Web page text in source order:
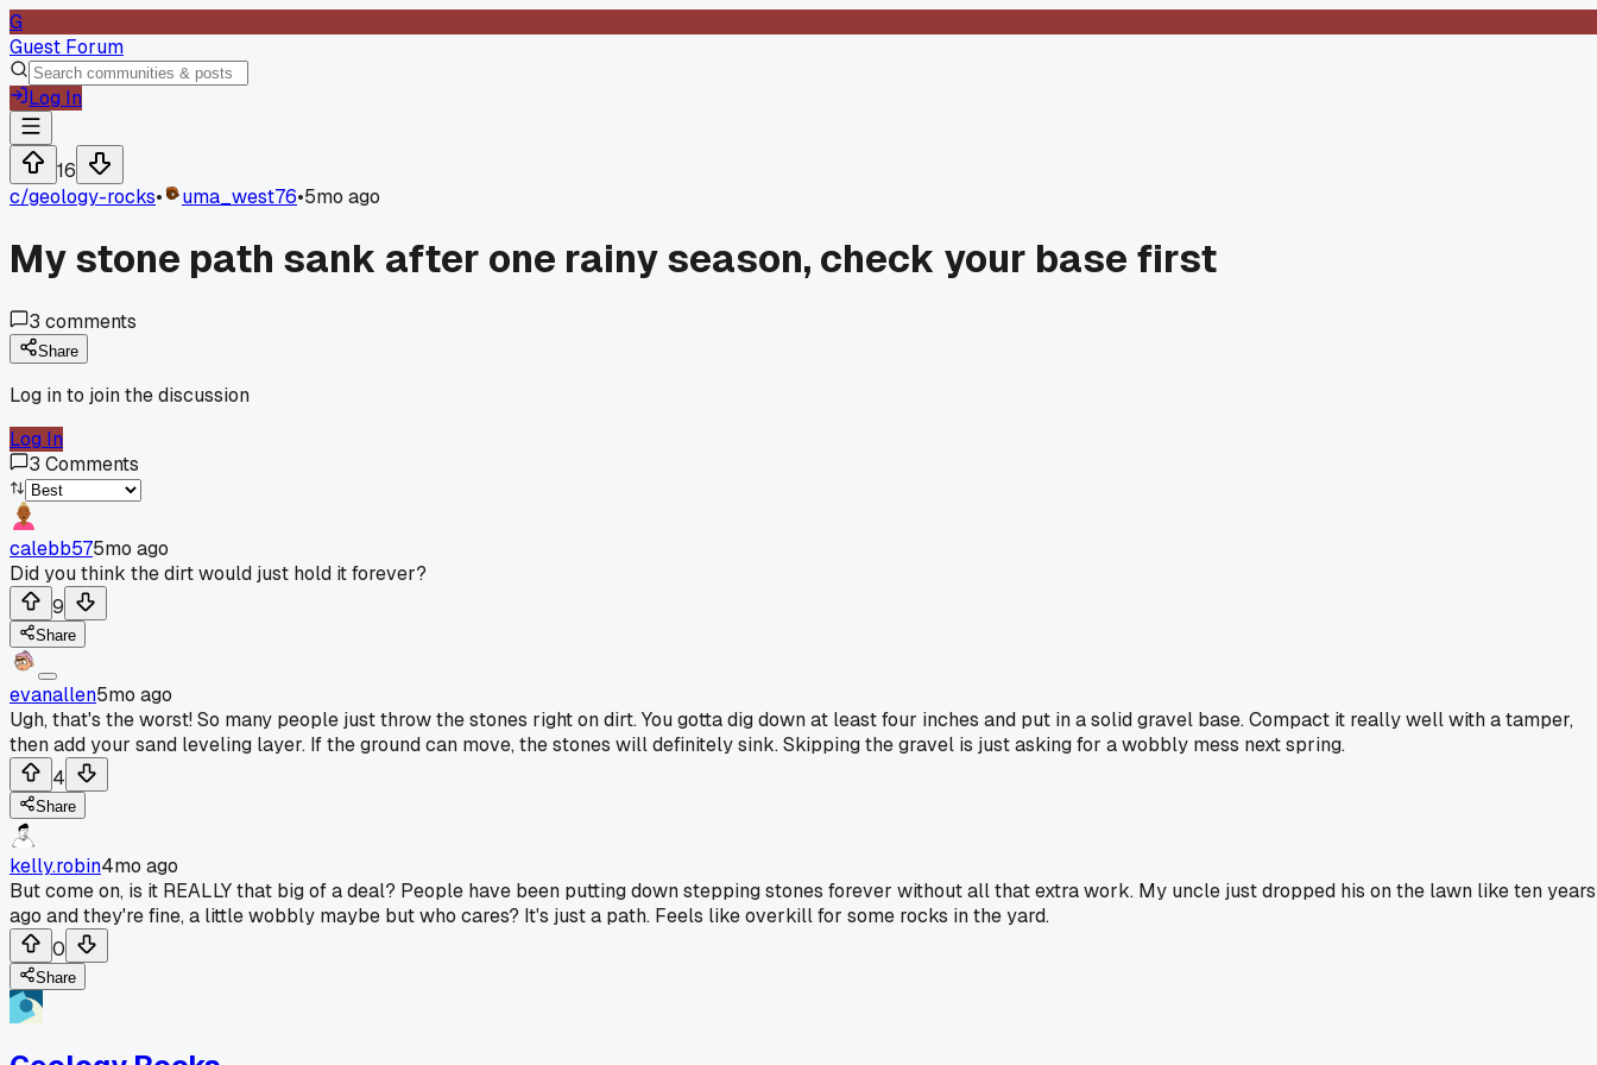
G
Guest Forum
Log In
16
c/geology-rocks• uma_west76•5mo ago
My stone path sank after one rainy season, check your base first
3 comments
Share
Log in to join the discussion
Log In
3 Comments
calebb575mo ago
Did you think the dirt would just hold it forever?
9
Share
evanallen5mo ago
Ugh, that's the worst! So many people just throw the stones right on dirt. You gotta dig down at least four inches and put in a solid gravel base. Compact it really well with a tamper,
then add your sand leveling layer. If the ground can move, the stones will definitely sink. Skipping the gravel is just asking for a wobbly mess next spring.
4
Share
kelly.robin4mo ago
But come on, is it REALLY that big of a deal? People have been putting down stepping stones forever without all that extra work. My uncle just dropped his on the lawn like ten years
ago and they're fine, a little wobbly maybe but who cares? It's just a path. Feels like overkill for some rocks in the yard.
0
Share